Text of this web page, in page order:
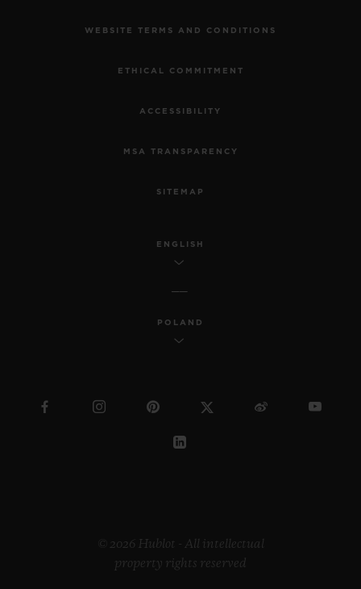
WEBSITE TERMS AND CONDITIONS
ETHICAL COMMITMENT
ACCESSIBILITY
MSA TRANSPARENCY
SITEMAP
ENGLISH
POLAND
© 2026 Hublot - All intellectual
property rights reserved